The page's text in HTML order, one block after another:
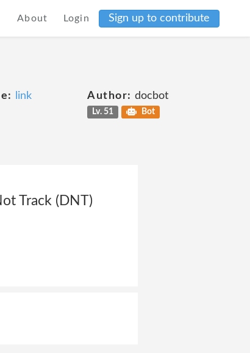
About Login Sign up to contribute
link Author: docbot
Lv. 51 Bot
Track (DNT)